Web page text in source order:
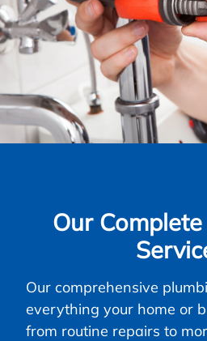
Our
Our comprehensive
everything your home or
from routine repairs to